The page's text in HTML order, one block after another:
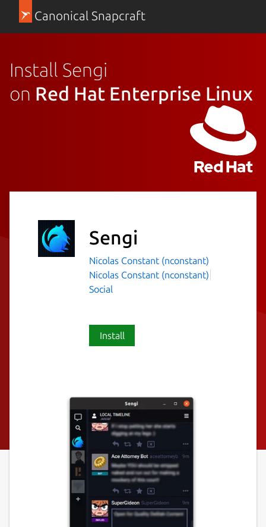
Canonical Snapcraft
Install Sengi
on Red Hat Enterprise Linux
Sengi
Nicolas Constant (nconstant)
Nicolas Constant (nconstant)
Social
Install